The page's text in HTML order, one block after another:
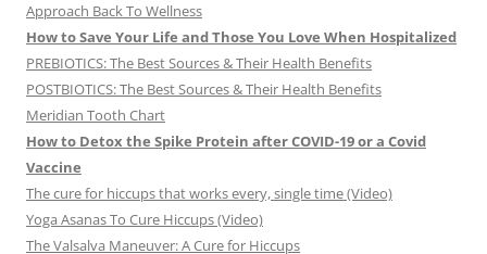
Approach Back To Wellness
How to Save Your Life and Those You Love When Hospitalized
PREBIOTICS: The Best Sources & Their Health Benefits
POSTBIOTICS: The Best Sources & Their Health Benefits
Meridian Tooth Chart
How to Detox the Spike Protein after COVID-19 or a Covid
Vaccine
The cure for hiccups that works every, single time (Video)
Yoga Asanas To Cure Hiccups (Video)
The Valsalva Maneuver: A Cure for Hiccups